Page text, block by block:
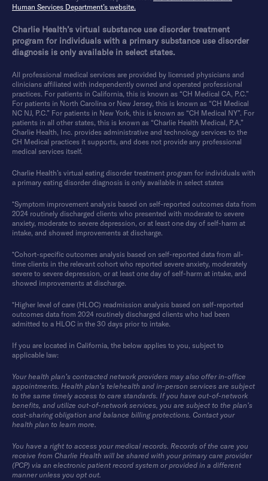
Human Services Department’s website.
Charlie Health’s virtual substance use disorder treatment
program for individuals with a primary substance use disorder
diagnosis is only available in select states.
All professional medical services are provided by licensed physicians and
clinicians affiliated with independently owned and operated professional
practices. For patients in California, this is known as “CH Medical CA, P.C.”
For patients in North Carolina or New Jersey, this is known as “CH Medical
NC NJ, P.C.” For patients in New York, this is known as “CH Medical NY”. For
patients in all other states, this is known as “Charlie Health Medical, P.A.”
Charlie Health, Inc. provides administrative and technology services to the
CH Medical practices it supports, and does not provide any professional
medical services itself.
Charlie Health’s virtual eating disorder treatment program for individuals with
a primary eating disorder diagnosis is only available in select states
*Symptom improvement analysis based on self-reported outcomes data from
2024 routinely discharged clients who presented with moderate to severe
anxiety, moderate to severe depression, or at least one day of self-harm at
intake, and showed improvements at discharge.
*Cohort-specific outcomes analysis based on self-reported data from all-
time clients in the relevant cohort who reported severe anxiety, moderately
severe to severe depression, or at least one day of self-harm at intake, and
showed improvements at discharge.
*Higher level of care (HLOC) readmission analysis based on self-reported
outcomes data from 2024 routinely discharged clients who had been
admitted to a HLOC in the 30 days prior to intake.
If you are located in California, the below applies to you, subject to
applicable law:
Your health plan’s contracted network providers may also offer in-office
appointments. Health plan’s telehealth and in-person services are subject
to the same timely access to care standards. If you have out-of-network
benefits, and utilize out-of-network services, you are subject to the plan’s
cost-sharing obligation and balance billing protections. Contact your
health plan to learn more.
You have a right to access your medical records. Records of the care you
receive from Charlie Health will be shared with your primary care provider
(PCP) via an electronic patient record system or provided in a different
manner unless you opt out.